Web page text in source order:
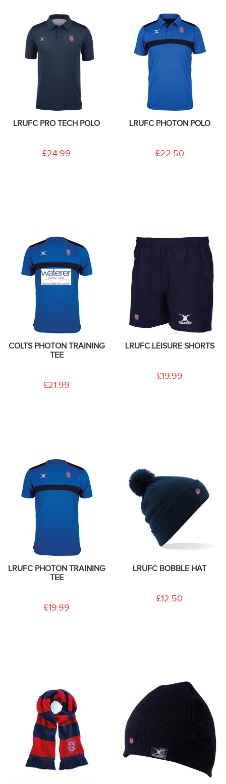
LRUFC PRO TECH POLO
£24.99
LRUFC PHOTON POLO
£22.50
COLTS PHOTON TRAINING
TEE
£21.99
LRUFC LEISURE SHORTS
£19.99
LRUFC PHOTON TRAINING
TEE
£19.99
LRUFC BOBBLE HAT
£12.50